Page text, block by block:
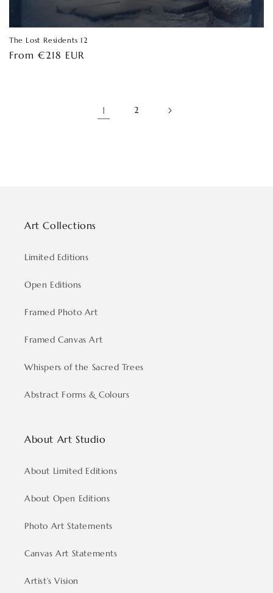
The Lost Residents 12
Regular
From €218 EUR
1 2
Art Collections
Limited Editions
Open Editions
Framed Photo Art
Framed Canvas Art
Whispers of the Sacred Trees
Abstract Forms & Colours
About Art Studio
About Limited Editions
About Open Editions
Photo Art Statements
Canvas Art Statements
Artist’s Vision